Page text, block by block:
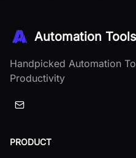
Automation
Handpicked Automation
Productivity
PRODUCT